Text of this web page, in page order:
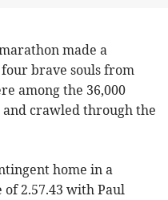
made a
brave souls from
among the 36,000
crawled through the
home in a
2.57.43 with Paul